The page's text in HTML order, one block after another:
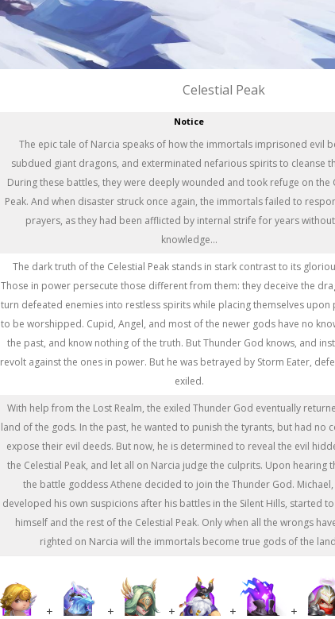
Celestial Peak
Notice
The epic tale of Narcia speaks of how the immortals imprisoned evil
subdued giant dragons, and exterminated nefarious spirits to cleanse
During these battles, they were deeply wounded and took refuge on the
Peak. And when disaster struck once again, the immortals failed to
prayers, as they had been afflicted by internal strife for years
knowledge...
The dark truth of the Celestial Peak stands in stark contrast to its
Those in power persecute those different from them: they deceive the
turn defeated enemies into restless spirits while placing themselves upon
to be worshipped. Cupid, Angel, and most of the newer gods have no
the past, and know nothing of the truth. But Thunder God knows, and
revolt against the ones in power. But he was betrayed by Storm Eater,
exiled.
With help from the Lost Realm, the exiled Thunder God eventually
land of the gods. In the past, he wanted to punish the tyrants, but had no
expose their evil deeds. But now, he is determined to reveal the evil
the Celestial Peak, and let all on Narcia judge the culprits. Upon hearing
the battle goddess Athene decided to join the Thunder God.
developed his own suspicions after his battles in the Silent Hills, started
himself and the rest of the Celestial Peak. Only when all the wrongs
righted on Narcia will the immortals become true gods of the
+ + + + +